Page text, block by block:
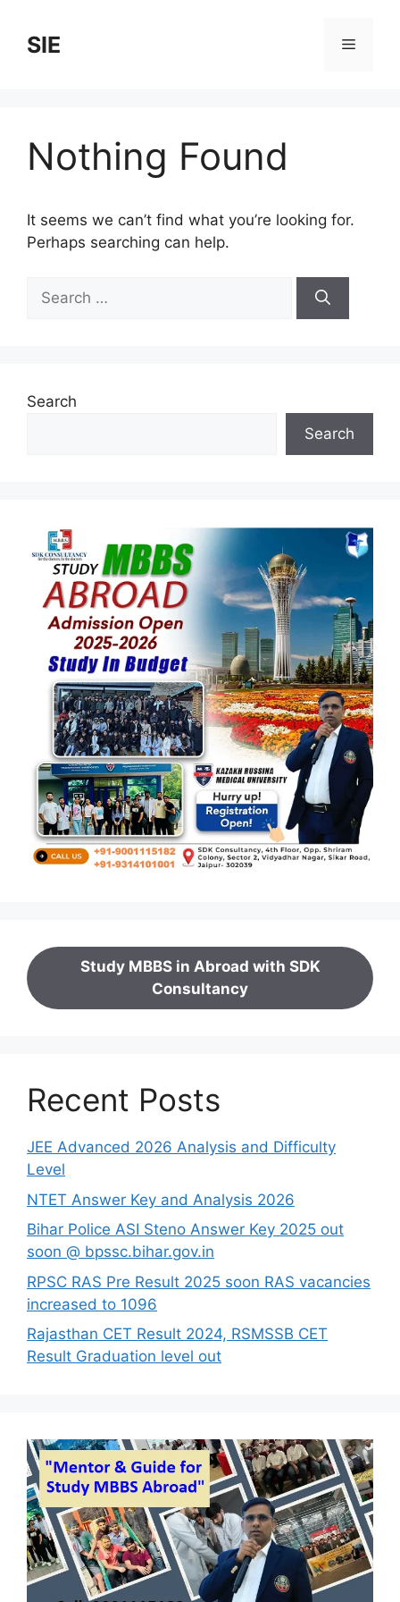
content
SIE Menu
Nothing Found
It seems we can’t find what you’re looking for.
Perhaps searching can help.
for:
Search
Search
Study MBBS in Abroad with SDK
Consultancy
Recent Posts
JEE Advanced 2026 Analysis and Difficulty
Level
NTET Answer Key and Analysis 2026
Bihar Police ASI Steno Answer Key 2025 out
soon @ bpssc.bihar.gov.in
RPSC RAS Pre Result 2025 soon RAS vacancies
increased to 1096
Rajasthan CET Result 2024, RSMSSB CET
Result Graduation level out